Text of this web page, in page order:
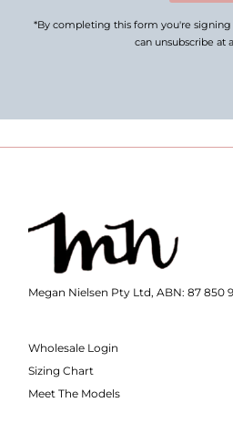
*By completing this form you're
can unsubscribe at
Megan Nielsen Pty Ltd, ABN: 87 850
Wholesale Login
Sizing Chart
Meet The Models